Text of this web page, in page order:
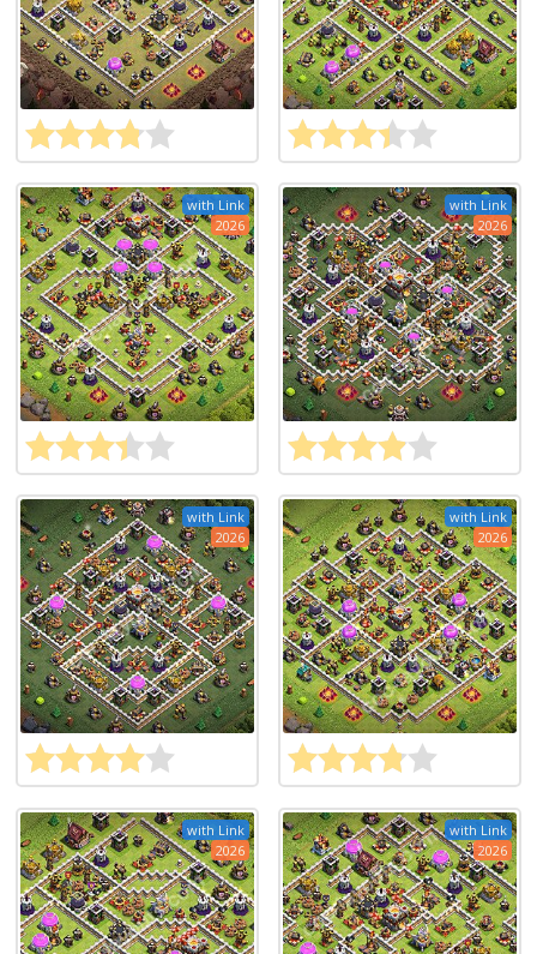
with Link
2026
with Link
2026
with Link
2026
with Link
2026
with Link
2026
with Link
2026